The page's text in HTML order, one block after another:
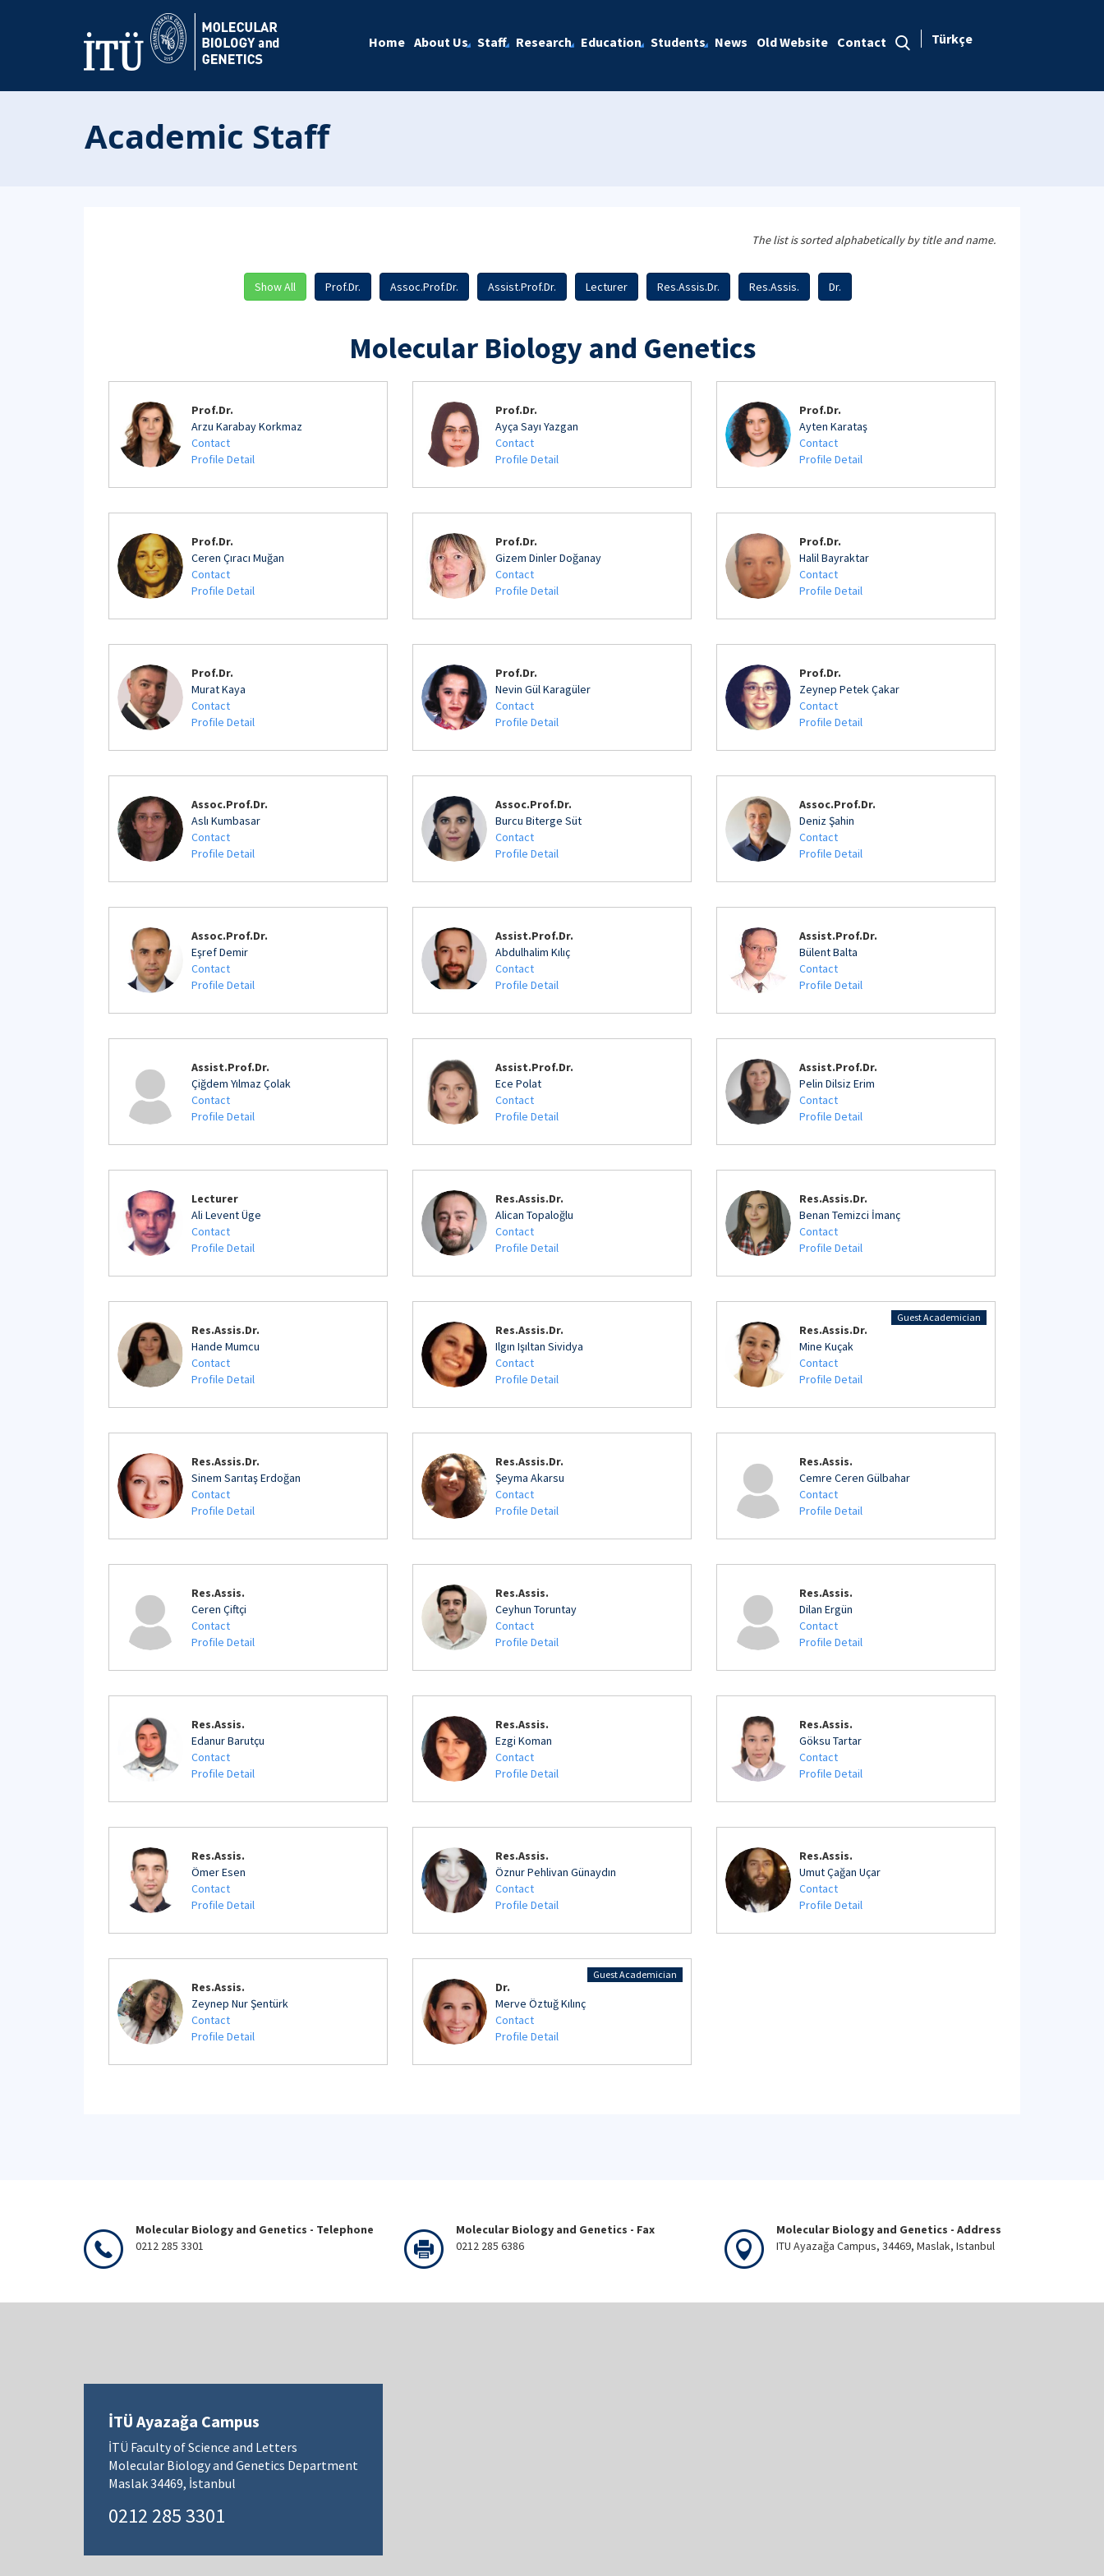
Home About Us Staff Research Education Students News Old Website Contact Türkçe
Academic Staff
The list is sorted alphabetically by title and name.
Show All Prof.Dr. Assoc.Prof.Dr. Assist.Prof.Dr. Lecturer Res.Assis.Dr. Res.Assis. Dr.
Molecular Biology and Genetics
Prof.Dr.
Arzu Karabay Korkmaz
Contact
Profile Detail
Prof.Dr.
Ayça Sayı Yazgan
Contact
Profile Detail
Prof.Dr.
Ayten Karataş
Contact
Profile Detail
Prof.Dr.
Ceren Çıracı Muğan
Contact
Profile Detail
Prof.Dr.
Gizem Dinler Doğanay
Contact
Profile Detail
Prof.Dr.
Halil Bayraktar
Contact
Profile Detail
Prof.Dr.
Murat Kaya
Contact
Profile Detail
Prof.Dr.
Nevin Gül Karagüler
Contact
Profile Detail
Prof.Dr.
Zeynep Petek Çakar
Contact
Profile Detail
Assoc.Prof.Dr.
Aslı Kumbasar
Contact
Profile Detail
Assoc.Prof.Dr.
Burcu Biterge Süt
Contact
Profile Detail
Assoc.Prof.Dr.
Deniz Şahin
Contact
Profile Detail
Assoc.Prof.Dr.
Eşref Demir
Contact
Profile Detail
Assist.Prof.Dr.
Abdulhalim Kılıç
Contact
Profile Detail
Assist.Prof.Dr.
Bülent Balta
Contact
Profile Detail
Assist.Prof.Dr.
Çiğdem Yılmaz Çolak
Contact
Profile Detail
Assist.Prof.Dr.
Ece Polat
Contact
Profile Detail
Assist.Prof.Dr.
Pelin Dilsiz Erim
Contact
Profile Detail
Lecturer
Ali Levent Üge
Contact
Profile Detail
Res.Assis.Dr.
Alican Topaloğlu
Contact
Profile Detail
Res.Assis.Dr.
Benan Temizci İmanç
Contact
Profile Detail
Res.Assis.Dr.
Hande Mumcu
Contact
Profile Detail
Res.Assis.Dr.
Ilgın Işıltan Sividya
Contact
Profile Detail
Guest Academician
Res.Assis.Dr.
Mine Kuçak
Contact
Profile Detail
Res.Assis.Dr.
Sinem Sarıtaş Erdoğan
Contact
Profile Detail
Res.Assis.Dr.
Şeyma Akarsu
Contact
Profile Detail
Res.Assis.
Cemre Ceren Gülbahar
Contact
Profile Detail
Res.Assis.
Ceren Çiftçi
Contact
Profile Detail
Res.Assis.
Ceyhun Toruntay
Contact
Profile Detail
Res.Assis.
Dilan Ergün
Contact
Profile Detail
Res.Assis.
Edanur Barutçu
Contact
Profile Detail
Res.Assis.
Ezgi Koman
Contact
Profile Detail
Res.Assis.
Göksu Tartar
Contact
Profile Detail
Res.Assis.
Ömer Esen
Contact
Profile Detail
Res.Assis.
Öznur Pehlivan Günaydın
Contact
Profile Detail
Res.Assis.
Umut Çağan Uçar
Contact
Profile Detail
Res.Assis.
Zeynep Nur Şentürk
Contact
Profile Detail
Guest Academician
Dr.
Merve Öztuğ Kılınç
Contact
Profile Detail
Molecular Biology and Genetics - Telephone
0212 285 3301
Molecular Biology and Genetics - Fax
0212 285 6386
Molecular Biology and Genetics - Address
ITU Ayazağa Campus, 34469, Maslak, Istanbul
İTÜ Ayazağa Campus
İTÜ Faculty of Science and Letters
Molecular Biology and Genetics Department
Maslak 34469, İstanbul
0212 285 3301